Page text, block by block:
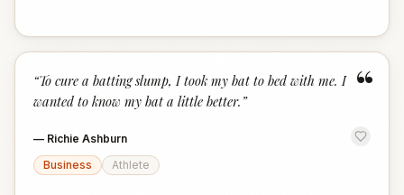
“
“To cure a batting slump, I took my bat to bed with me. I
wanted to know my bat a little better. ”
— Richie Ashburn
Business
Athlete